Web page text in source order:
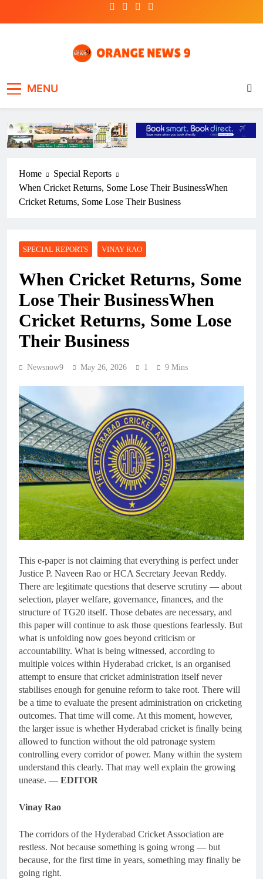
MENU
Home
Special Reports
When Cricket Returns, Some Lose Their BusinessWhen
Cricket Returns, Some Lose Their Business
SPECIAL REPORTS VINAY RAO
When Cricket Returns, Some
Lose Their BusinessWhen
Cricket Returns, Some Lose
Their Business
Newsnow9 May 26, 2026 1 9 Mins
This e-paper is not claiming that everything is perfect under
Justice P. Naveen Rao or HCA Secretary Jeevan Reddy.
There are legitimate questions that deserve scrutiny — about
selection, player welfare, governance, finances, and the
structure of TG20 itself. Those debates are necessary, and
this paper will continue to ask those questions fearlessly. But
what is unfolding now goes beyond criticism or
accountability. What is being witnessed, according to
multiple voices within Hyderabad cricket, is an organised
attempt to ensure that cricket administration itself never
stabilises enough for genuine reform to take root. There will
be a time to evaluate the present administration on cricketing
outcomes. That time will come. At this moment, however,
the larger issue is whether Hyderabad cricket is finally being
allowed to function without the old patronage system
controlling every corridor of power. Many within the system
understand this clearly. That may well explain the growing
unease. — EDITOR
Vinay Rao
The corridors of the Hyderabad Cricket Association are
restless. Not because something is going wrong — but
because, for the first time in years, something may finally be
going right.